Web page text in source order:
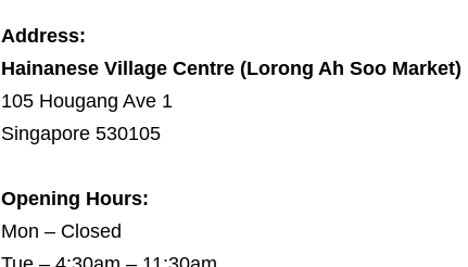
Address:
Hainanese Village Centre (Lorong Ah Soo Market)
105 Hougang Ave 1
Singapore 530105
Opening Hours:
Mon – Closed